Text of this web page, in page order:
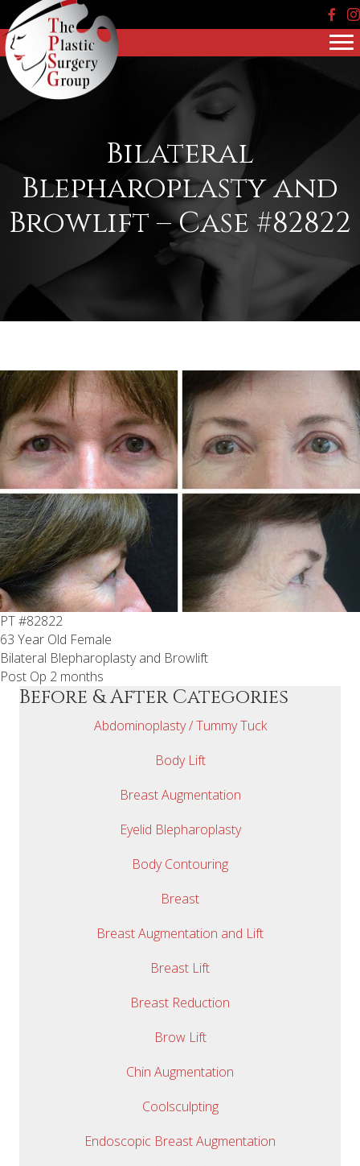
Bilateral
Blepharoplasty and
Browlift – Case #82822
PT #82822
63 Year Old Female
Bilateral Blepharoplasty and Browlift
Post Op 2 months
Before & After Categories
Abdominoplasty / Tummy Tuck
Body Lift
Breast Augmentation
Eyelid Blepharoplasty
Body Contouring
Breast
Breast Augmentation and Lift
Breast Lift
Breast Reduction
Brow Lift
Chin Augmentation
Coolsculpting
Endoscopic Breast Augmentation